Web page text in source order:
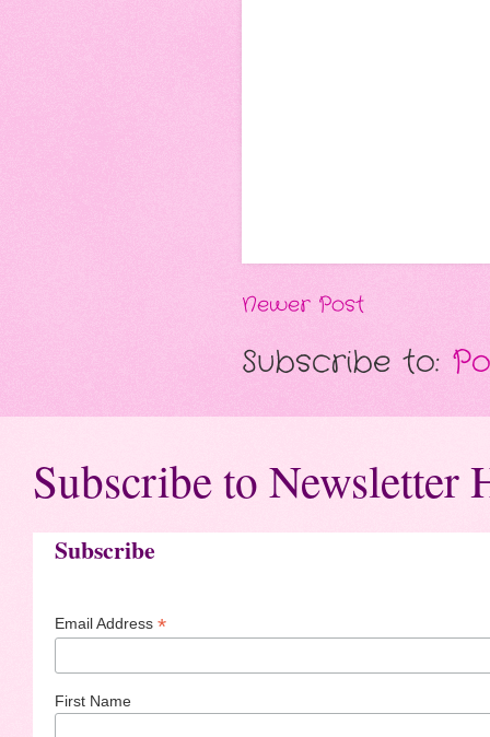
Newer Post
Subscribe to:
Subscribe to Newsletter
Subscribe
Email Address *
First Name